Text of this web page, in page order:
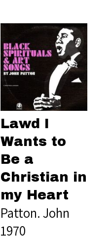
Lawd I
Wants to
Be a
Christian in
my Heart
Patton. John
1970